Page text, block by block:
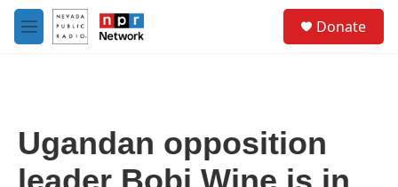
Skip to main content
M
e
Donate
Ugandan opposition